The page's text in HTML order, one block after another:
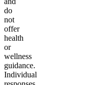
do
not
offer
health
or
wellness
guidance.
Individual